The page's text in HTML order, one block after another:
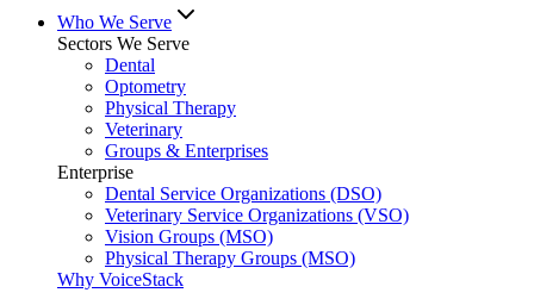
Who We Serve
Sectors We Serve
Dental
Optometry
Physical Therapy
Veterinary
Groups & Enterprises
Enterprise
Dental Service Organizations (DSO)
Veterinary Service Organizations (VSO)
Vision Groups (MSO)
Physical Therapy Groups (MSO)
Why VoiceStack